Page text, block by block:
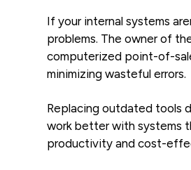
If your internal systems
problems. The owner of
computerized point-of-
minimizing wasteful errors.
Replacing outdated tools
work better with systems
productivity and cost-